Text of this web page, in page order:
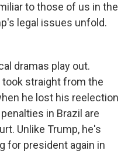
to those of us in the
legal issues unfold.
dramas play out.
took straight from the
he lost his reelection
in Brazil are
Unlike Trump, he's
for president again in